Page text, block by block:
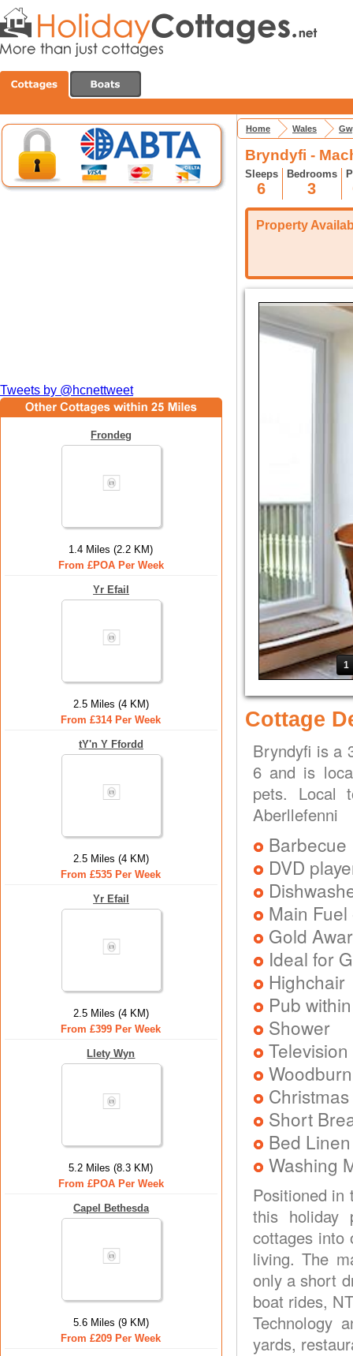
Tweets by @hcnettweet
Frondeg
1.4 Miles (2.2 KM)
From £POA Per Week
Yr Efail
2.5 Miles (4 KM)
From £314 Per Week
tY'n Y Ffordd
2.5 Miles (4 KM)
From £535 Per Week
Yr Efail
2.5 Miles (4 KM)
From £399 Per Week
Llety Wyn
5.2 Miles (8.3 KM)
From £POA Per Week
Capel Bethesda
5.6 Miles (9 KM)
From £209 Per Week
Home Wales
Bryndyfi -
Sleeps
6
Bedrooms
3
Property
1
Cottage
Bryndyfi is a
6 and is
pets. Local
Aberllefenni
Barbecue
DVD
Main
Gold
Ideal for
Highchair
Pub
Shower
Television
Short
Bed
Washing
Positioned
this holiday
cottages into
living. The
only a short
boat rides,
Technology
yards,